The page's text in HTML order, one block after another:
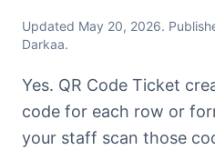
Updated May 20, 2026.
Darkaa.
Yes. QR Code Ticket
code for each row or
your staff scan those